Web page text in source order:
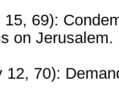
15, 69):
on Jerusalem.
12, 70):